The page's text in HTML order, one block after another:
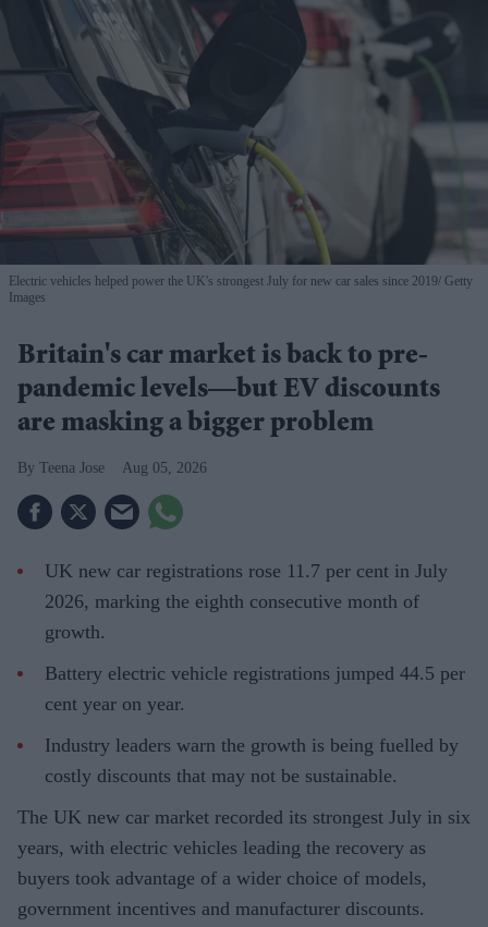
Electric vehicles helped power the UK's strongest July for new car sales since 2019 Getty
Images
Britain's car market is back to pre-
pandemic levels—but EV discounts
are masking a bigger problem
Teena Jose Aug 05, 2026
UK new car registrations rose 11.7 per cent in July
2026, marking the eighth consecutive month of
growth.
Battery electric vehicle registrations jumped 44.5 per
cent year on year.
Industry leaders warn the growth is being fuelled by
costly discounts that may not be sustainable.
The UK new car market recorded its strongest July in six
years, with electric vehicles leading the recovery as
buyers took advantage of a wider choice of models,
government incentives and manufacturer discounts.